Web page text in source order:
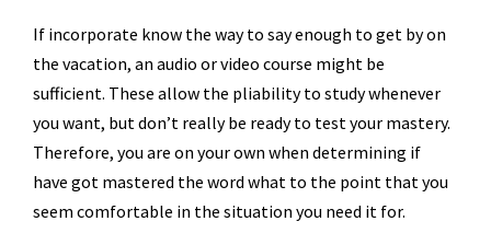
If incorporate know the way to say enough to get by on
the vacation, an audio or video course might be
sufficient. These allow the pliability to study whenever
you want, but don’t really be ready to test your mastery.
Therefore, you are on your own when determining if
have got mastered the word what to the point that you
seem comfortable in the situation you need it for.